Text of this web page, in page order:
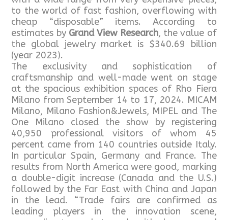
to the world of fast fashion, overflowing with
cheap “disposable” items. According to
estimates by Grand View Research, the value of
the global jewelry market is $340.69 billion
(year 2023).
The exclusivity and sophistication of
craftsmanship and well-made went on stage
at the spacious exhibition spaces of Rho Fiera
Milano from September 14 to 17, 2024. MICAM
Milano, Milano Fashion&Jewels, MIPEL and The
One Milano closed the show by registering
40,950 professional visitors of whom 45
percent came from 140 countries outside Italy.
In particular Spain, Germany and France. The
results from North America were good, marking
a double-digit increase (Canada and the U.S.)
followed by the Far East with China and Japan
in the lead. “Trade fairs are confirmed as
leading players in the innovation scene,